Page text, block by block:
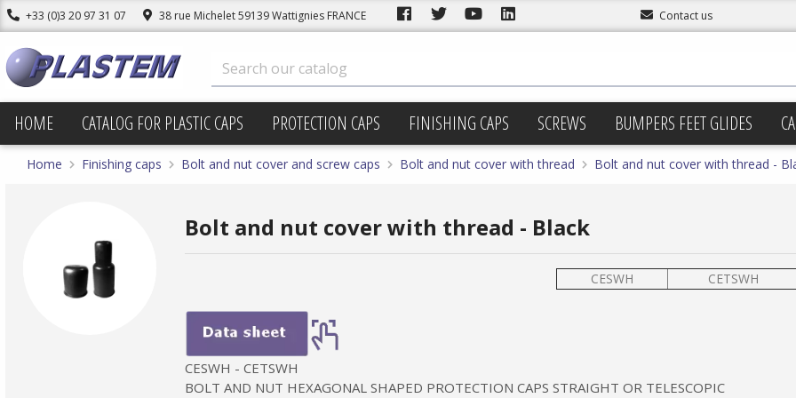
+33 (0)3 20 97 31 07 38 rue Michelet 59139 Wattignies FRANCE Contact us
HOME CATALOG FOR PLASTIC CAPS PROTECTION CAPS FINISHING CAPS SCREWS BUMPERS FEET GLIDES
Home Finishing caps Bolt and nut cover and screw caps Bolt and nut cover with thread Bolt and nut cover with thread -
Bolt and nut cover with thread - Black
CESWH CETSWH
CESWH - CETSWH
BOLT AND NUT HEXAGONAL SHAPED PROTECTION CAPS STRAIGHT OR TELESCOPIC